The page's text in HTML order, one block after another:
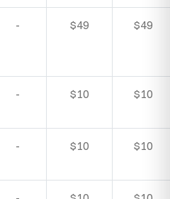
- $49 $49
- $10 $10
- $10 $10